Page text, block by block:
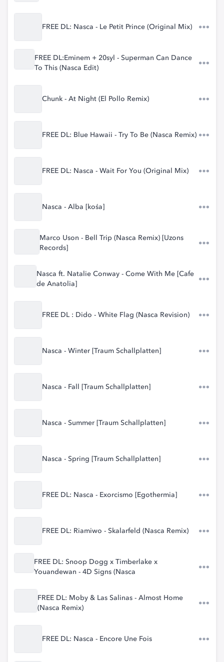
FREE DL: Nasca - Le Petit Prince (Original Mix)
FREE DL:Eminem + 20syl - Superman Can Dance
To This (Nasca Edit)
Chunk - At Night (El Pollo Remix)
FREE DL: Blue Hawaii - Try To Be (Nasca Remix)
FREE DL: Nasca - Wait For You (Original Mix)
Nasca - Alba [kośa]
Marco Uson - Bell Trip (Nasca Remix) [Uzons
Records]
Nasca ft. Natalie Conway - Come With Me [Cafe
de Anatolia]
FREE DL : Dido - White Flag (Nasca Revision)
Nasca - Winter [Traum Schallplatten]
Nasca - Fall [Traum Schallplatten]
Nasca - Summer [Traum Schallplatten]
Nasca - Spring [Traum Schallplatten]
FREE DL: Nasca - Exorcismo [Egothermia]
FREE DL: Riamiwo - Skalarfeld (Nasca Remix)
FREE DL: Snoop Dogg x Timberlake x
Youandewan - 4D Signs (Nasca
FREE DL: Moby & Las Salinas - Almost Home
(Nasca Remix)
FREE DL: Nasca - Encore Une Fois